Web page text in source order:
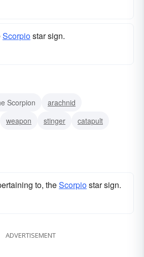
Scorpiostar sign.
Scorpion
arachnid
weapon stinger catapult
to, theScorpiostar sign.
ADVERTISEMENT